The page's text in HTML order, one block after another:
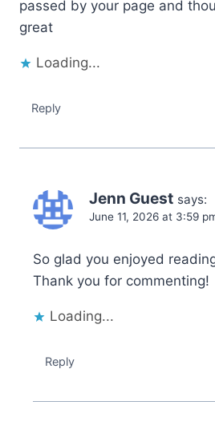
passed by your page and
great
Loading...
Reply
Jenn Guest says:
June 11, 2026 at 3:59
So glad you enjoyed
Thank you for commenting!
Loading...
Reply